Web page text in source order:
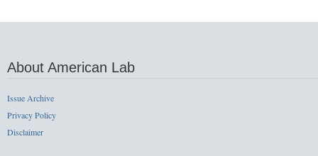
About American Lab
Issue Archive
Privacy Policy
Disclaimer